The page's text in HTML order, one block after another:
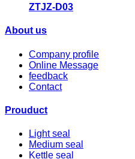
ZTJZ-D03
About us
Company profile
Online Message
feedback
Contact
Prouduct
Light seal
Medium seal
Kettle seal